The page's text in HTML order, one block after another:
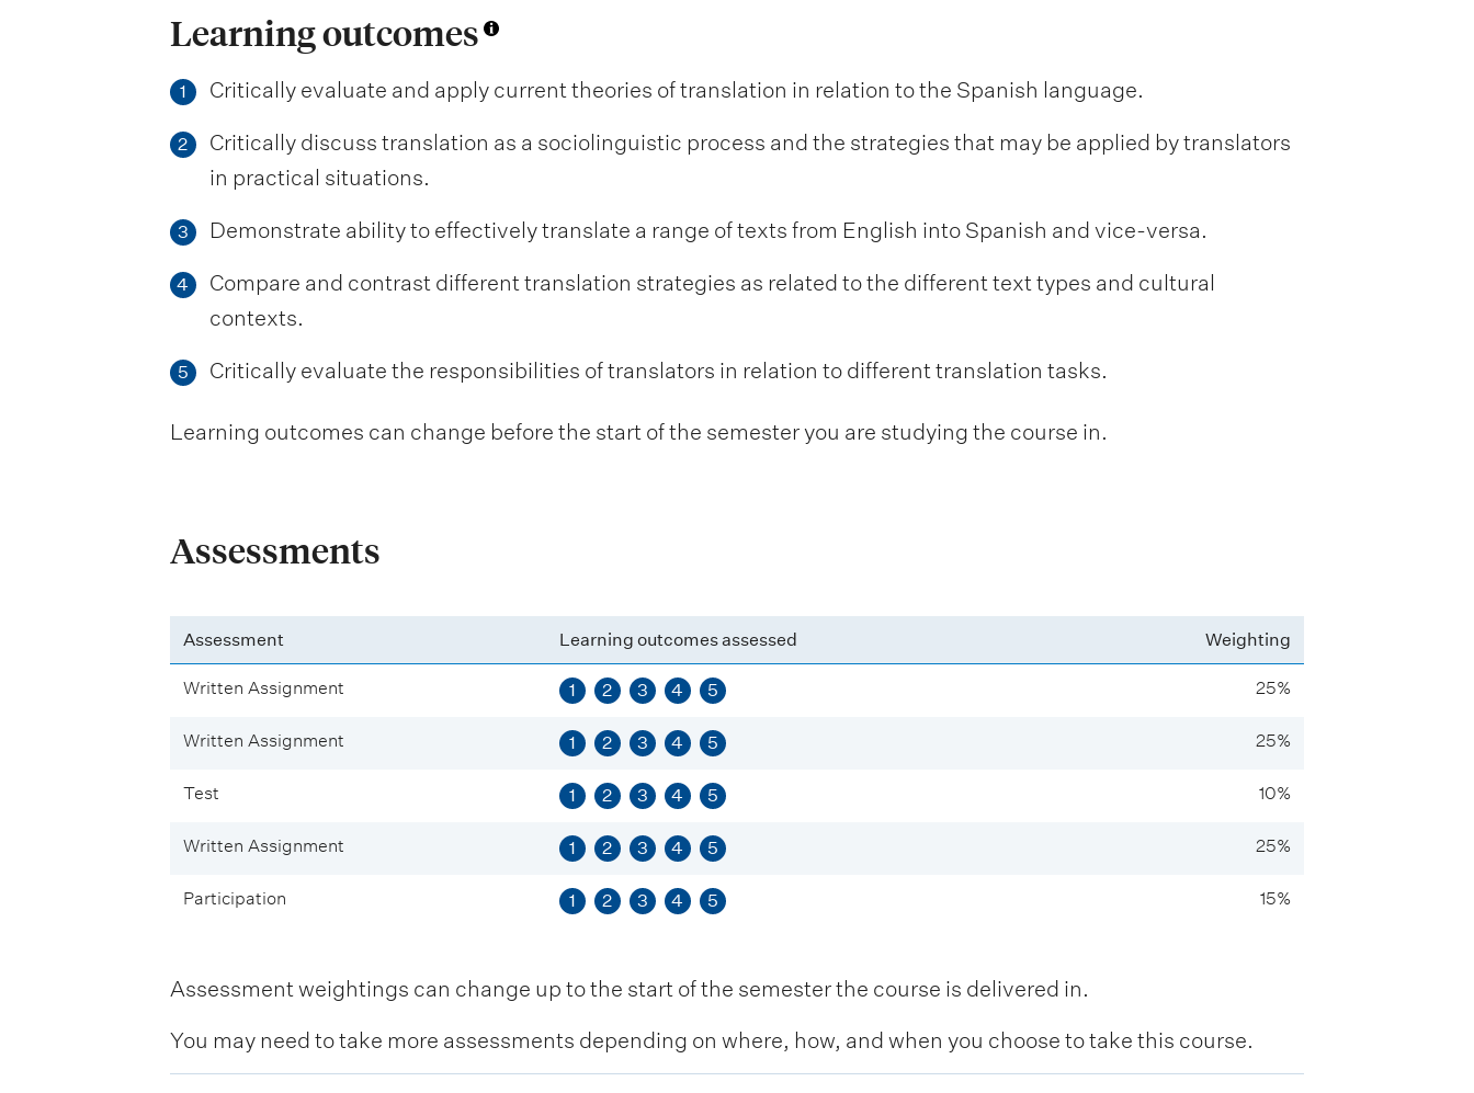
Learning outcomes
1 Critically evaluate and apply current theories of translation in relation to the Spanish language.
2
Critically discuss translation as a sociolinguistic process and the strategies that may be applied by translators
in practical situations.
3 Demonstrate ability to effectively translate a range of texts from English into Spanish and vice-versa.
4
Compare and contrast different translation strategies as related to the different text types and cultural
contexts.
5 Critically evaluate the responsibilities of translators in relation to different translation tasks.
Learning outcomes can change before the start of the semester you are studying the course in.
Assessments
Assessment Learning outcomes assessed Weighting
Written Assignment 1 2 3 4 5 25%
Written Assignment 1 2 3 4 5 25%
Test 1 2 3 4 5 10%
Written Assignment 1 2 3 4 5 25%
Participation 1 2 3 4 5 15%
Assessment weightings can change up to the start of the semester the course is delivered in.
You may need to take more assessments depending on where, how, and when you choose to take this course.